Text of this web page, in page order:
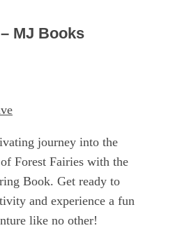
MJ Books
journey into the
Forest Fairies with the
Book. Get ready to
and experience a fun
like no other!